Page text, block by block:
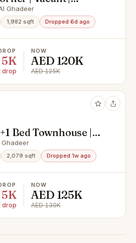
Maid
Ghadeer
1,982 sqft Dropped 6d ago
5K
drop
NOW
AED 120K
AED 125K
Bed Townhouse |
For RENT
Ghadeer
2,079 sqft Dropped 1w ago
5K
drop
NOW
AED 125K
AED 130K